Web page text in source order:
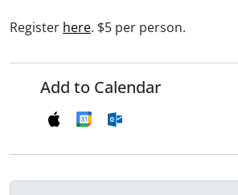
Register here. $5 per person.
Add to Calendar